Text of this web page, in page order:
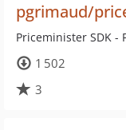
pgrimaud/
Priceminister SDK -
1 502
3